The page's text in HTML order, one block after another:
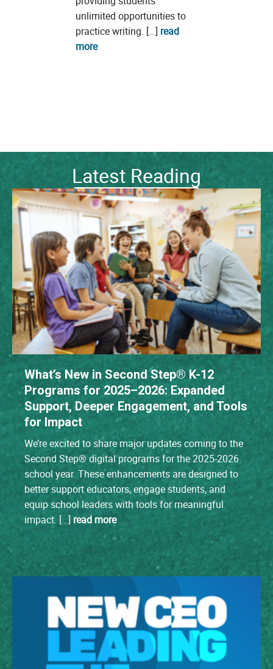
unlimited opportunities to
practice writing. […] read
more
Latest Reading
What’s New in Second Step® K-12
Programs for 2025–2026: Expanded
Support, Deeper Engagement, and Tools
for Impact
We’re excited to share major updates coming to the
Second Step® digital programs for the 2025-2026
school year. These enhancements are designed to
better support educators, engage students, and
equip school leaders with tools for meaningful
impact. […] read more